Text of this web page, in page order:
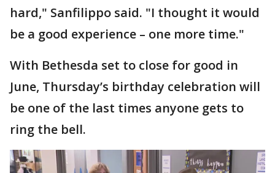
hard," Sanfilippo said. "I thought it would
be a good experience – one more time."
With Bethesda set to close for good in
June, Thursday’s birthday celebration will
be one of the last times anyone gets to
ring the bell.